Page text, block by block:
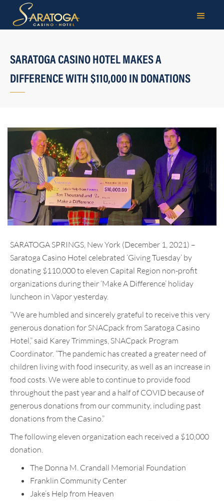
SARATOGA CASINO HOTEL MAKES A
DIFFERENCE WITH $110,000 IN DONATIONS
SARATOGA SPRINGS, New York (December 1, 2021) –
Saratoga Casino Hotel celebrated ‘Giving Tuesday’ by
donating $110,000 to eleven Capital Region non-profit
organizations during their ‘Make A Difference’ holiday
luncheon in Vapor yesterday.
“We are humbled and sincerely grateful to receive this very
generous donation for SNACpack from Saratoga Casino
Hotel,” said Karey Trimmings, SNACpack Program
Coordinator. “The pandemic has created a greater need of
children living with food insecurity, as well as an increase in
food costs. We were able to continue to provide food
throughout the past year and a half of COVID because of
generous donations from our community, including past
donations from the Casino.”
The following eleven organization each received a $10,000
donation.
The Donna M. Crandall Memorial Foundation
Franklin Community Center
Jake’s Help from Heaven